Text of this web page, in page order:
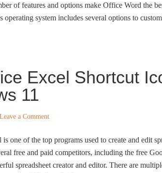
of features and options make Office Word the
system includes several options to
Excel Shortcut
11
Leave a Comment
one of the top programs used to create and edit
free and paid competitors, including the free
spreadsheet creator and editor. There are